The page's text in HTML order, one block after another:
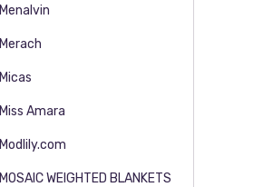
Menalvin
Merach
Micas
Miss Amara
Modlily.com
MOSAIC WEIGHTED BLANKETS